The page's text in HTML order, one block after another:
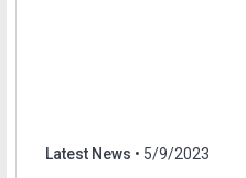
Latest News • 5/9/2023